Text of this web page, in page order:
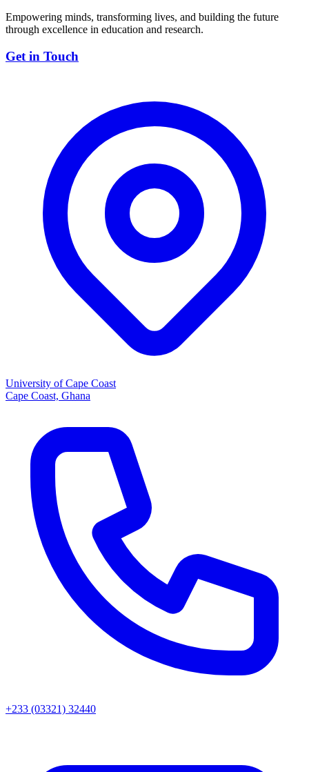
Empowering minds, transforming lives, and building the future
through excellence in education and research.
Get in Touch
University of Cape Coast
Cape Coast, Ghana
+233 (03321) 32440